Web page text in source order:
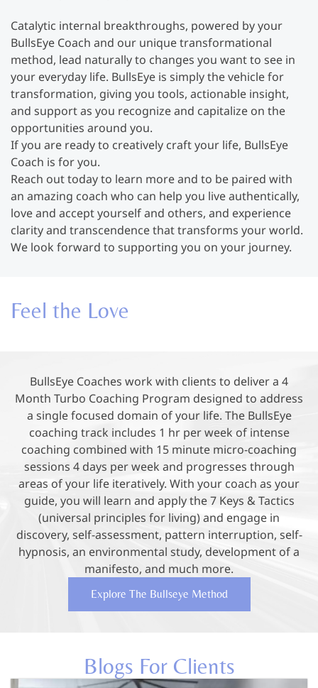
Catalytic internal breakthroughs, powered by your
BullsEye Coach and our unique transformational
method, lead naturally to changes you want to see in
your everyday life. BullsEye is simply the vehicle for
transformation, giving you tools, actionable insight,
and support as you recognize and capitalize on the
opportunities around you.
If you are ready to creatively craft your life, BullsEye
Coach is for you.
Reach out today to learn more and to be paired with
an amazing coach who can help you live authentically,
love and accept yourself and others, and experience
clarity and transcendence that transforms your world.
We look forward to supporting you on your journey.
Feel the Love
BullsEye Coaches work with clients to deliver a 4
Month Turbo Coaching Program designed to address
a single focused domain of your life. The BullsEye
coaching track includes 1 hr per week of intense
coaching combined with 15 minute micro-coaching
sessions 4 days per week and progresses through
areas of your life iteratively. With your coach as your
guide, you will learn and apply the 7 Keys & Tactics
(universal principles for living) and engage in
discovery, self-assessment, pattern interruption, self-
hypnosis, an environmental study, development of a
manifesto, and much more.
Explore The Bullseye Method
Blogs For Clients